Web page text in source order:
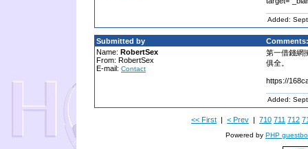
Added:
Submitted by
Comments:
Name: RobertSex
From: RobertSex
E-mail: Contact
第一借錢網
俱全。
https://
Added:
<< First | < Prev | 710 711 712
Powered by PHP